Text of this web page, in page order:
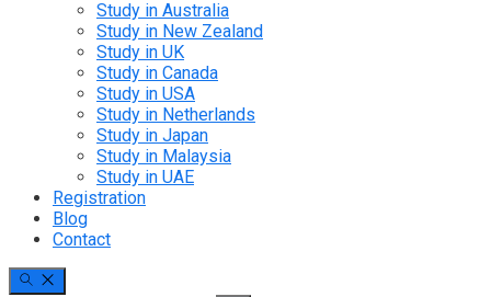
Study in Australia
Study in New Zealand
Study in UK
Study in Canada
Study in USA
Study in Netherlands
Study in Japan
Study in Malaysia
Study in UAE
Registration
Blog
Contact